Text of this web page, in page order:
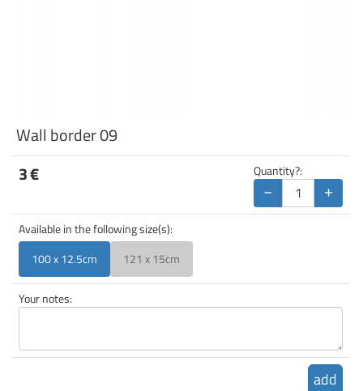
Wall border 09
3€ Quantity?:
− +
Available in the following size(s):
100 x 12.5cm
121 x 15cm
Your notes:
add